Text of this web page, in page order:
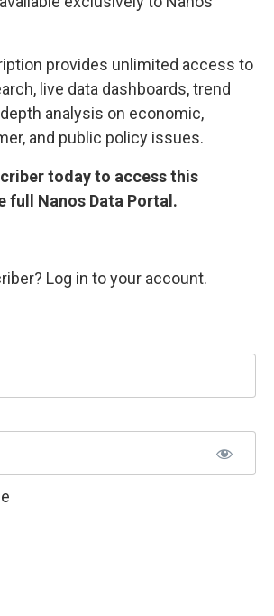
provides unlimited access to
live data dashboards, trend
analysis on economic,
and public policy issues.
today to access this
full Nanos Data Portal.
Log in to your account.